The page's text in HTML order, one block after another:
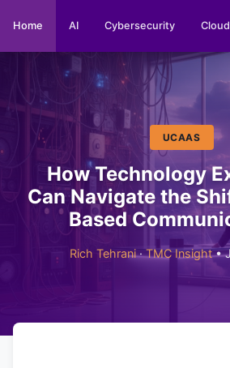
Home AI Cybersecurity Cloud
UCAAS
How Technology
Can Navigate the
Based
Rich Tehrani·TMC Insight•